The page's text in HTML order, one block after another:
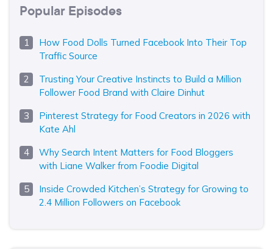
Popular Episodes
How Food Dolls Turned Facebook Into Their Top
Traffic Source
Trusting Your Creative Instincts to Build a Million
Follower Food Brand with Claire Dinhut
Pinterest Strategy for Food Creators in 2026 with
Kate Ahl
Why Search Intent Matters for Food Bloggers
with Liane Walker from Foodie Digital
Inside Crowded Kitchen’s Strategy for Growing to
2.4 Million Followers on Facebook